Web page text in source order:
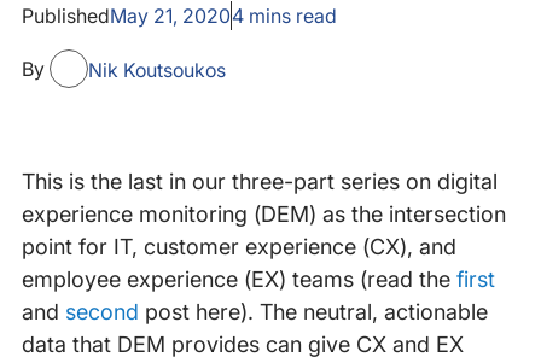
PublishedMay 21, 20204mins read
By Nik Koutsoukos
This is the last in our three-part series on digital
experience monitoring (DEM) as the intersection
point for IT, customer experience (CX), and
employee experience (EX) teams (read the first
and second post here). The neutral, actionable
data that DEM provides can give CX and EX